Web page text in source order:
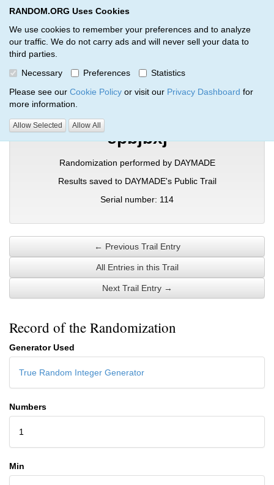
RANDOM.ORG Uses Cookies
We use cookies to remember your preferences and to analyze
our traffic. We do not carry ads and will never sell your data to
third parties.
Necessary
Preferences
Statistics
Please see our Cookie Policy or visit our Privacy Dashboard for
more information.
Allow Selected Allow All
RANDOM.ORG
Verification Trail Entry
RANDOM.ORG Verification Trails Trail Entry
epbjbxj
Randomization performed by DAYMADE
Results saved to DAYMADE's Public Trail
Serial number: 114
← Previous Trail Entry
All Entries in this Trail
Next Trail Entry →
Record of the Randomization
Generator Used
True Random Integer Generator
Numbers
1
Min